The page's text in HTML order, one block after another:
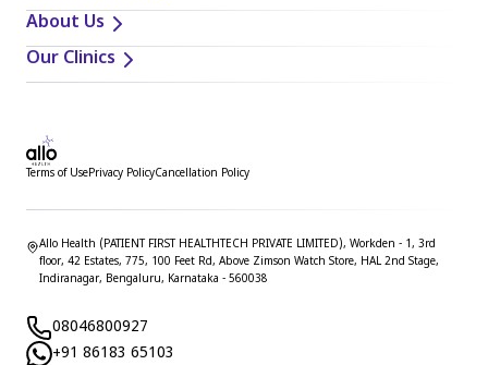
About Us
Our Clinics
Terms of UsePrivacy PolicyCancellation Policy
Allo Health (PATIENT FIRST HEALTHTECH PRIVATE LIMITED), Workden - 1, 3rd
floor, 42 Estates, 775, 100 Feet Rd, Above Zimson Watch Store, HAL 2nd Stage,
Indiranagar, Bengaluru, Karnataka - 560038
08046800927
+91 86183 65103